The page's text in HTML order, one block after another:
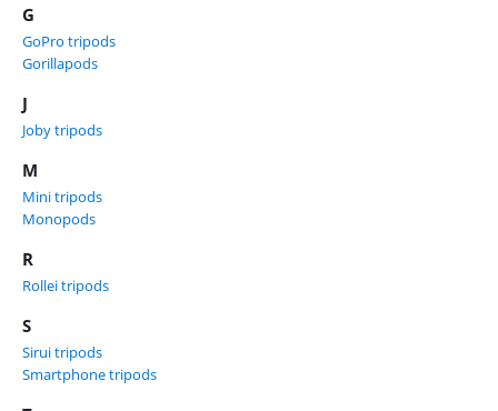
G
GoPro tripods
Gorillapods
J
Joby tripods
M
Mini tripods
Monopods
R
Rollei tripods
S
Sirui tripods
Smartphone tripods